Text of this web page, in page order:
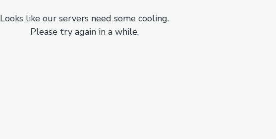
Looks like our servers need some cooling.
Please try again in a while.